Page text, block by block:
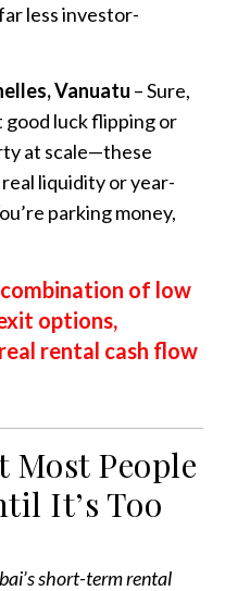
less investor-
Vanuatu – Sure,
luck flipping or
at scale—these
liquidity or year-
parking money,
of low
options,
rental cash flow
Most People
It’s Too
short-term rental